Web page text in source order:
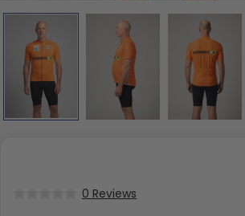
0 Reviews